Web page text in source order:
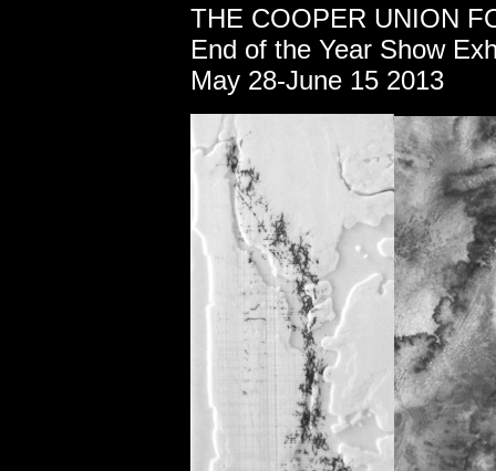
THE COOPER UNION
End of the Year Show
May 28-June 15 2013